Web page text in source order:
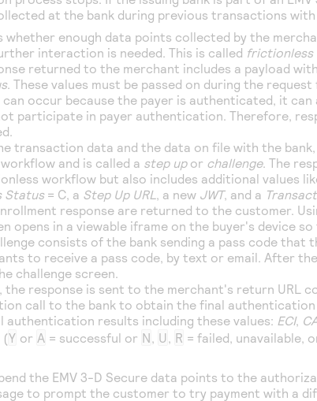
at the bank during previous transactions
enough data points collected by the
interaction is needed. This is called frictionless
returned to the merchant includes a payload
. These values must be passed on during the
occur because the payer is authenticated, it
participate in payer authentication. Therefore,
transaction data and the data on file with the
and is called a step upor challenge. The
workflow but also includes additional values
Status= C, a Step Up URL , a new JWT, and a
response are returned to the customer.
opens in a viewable iframe on the buyer's device
consists of the bank sending a pass code that
to receive a pass code, by text or email. After
challenge screen.
response is sent to the merchant's return URL
call to the bank to obtain the final
results including these values: ECI,
(Y or A = successful or N, U , R = failed, unavailable,
the EMV3-D Secure data points to the
to prompt the customer to try payment with a